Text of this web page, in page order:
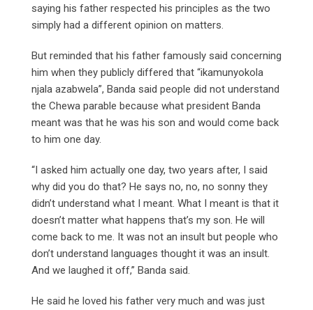
saying his father respected his principles as the two
simply had a different opinion on matters.
But reminded that his father famously said concerning
him when they publicly differed that “ikamunyokola
njala azabwela”, Banda said people did not understand
the Chewa parable because what president Banda
meant was that he was his son and would come back
to him one day.
“I asked him actually one day, two years after, I said
why did you do that? He says no, no, no sonny they
didn’t understand what I meant. What I meant is that it
doesn’t matter what happens that’s my son. He will
come back to me. It was not an insult but people who
don’t understand languages thought it was an insult.
And we laughed it off,” Banda said.
He said he loved his father very much and was just